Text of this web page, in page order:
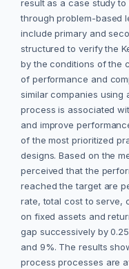
result as a case study
through problem-based
include primary and
structured to verify the
by the conditions of the
of performance and
similar companies using
process is associated
and improve
of the most prioritized
designs. Based on the
perceived that the
reached the target are
rate, total cost to serve,
on fixed assets and
gap successively by
and 9%. The results
process processes are